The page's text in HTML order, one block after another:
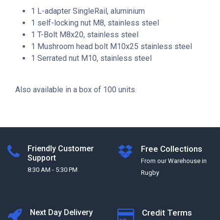
1 L-adapter SingleRail, aluminium
1 self-locking nut M8, stainless steel
1 T-Bolt M8x20, stainless steel
1 Mushroom head bolt M10x25 stainless steel
1 Serrated nut M10, stainless steel
Also available in a box of 100 units.
Friendly Customer
Support
8:30 AM - 5:30 PM
Free Collections
From our Warehouse in
Rugby
Next Day Delivery Credit Terms